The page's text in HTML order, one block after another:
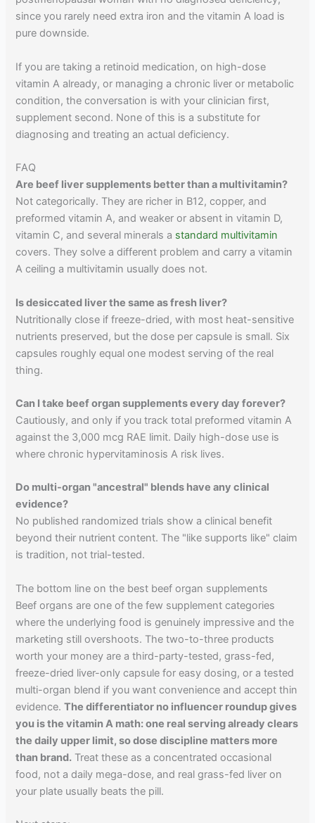
since you rarely need extra iron and the vitamin A load is
pure downside.
If you are taking a retinoid medication, on high-dose
vitamin A already, or managing a chronic liver or metabolic
condition, the conversation is with your clinician first,
supplement second. None of this is a substitute for
diagnosing and treating an actual deficiency.
FAQ
Are beef liver supplements better than a multivitamin?
Not categorically. They are richer in B12, copper, and
preformed vitamin A, and weaker or absent in vitamin D,
vitamin C, and several minerals a standard multivitamin
covers. They solve a different problem and carry a vitamin
A ceiling a multivitamin usually does not.
Is desiccated liver the same as fresh liver?
Nutritionally close if freeze-dried, with most heat-sensitive
nutrients preserved, but the dose per capsule is small. Six
capsules roughly equal one modest serving of the real
thing.
Can I take beef organ supplements every day forever?
Cautiously, and only if you track total preformed vitamin A
against the 3,000 mcg RAE limit. Daily high-dose use is
where chronic hypervitaminosis A risk lives.
Do multi-organ "ancestral" blends have any clinical
evidence?
No published randomized trials show a clinical benefit
beyond their nutrient content. The "like supports like" claim
is tradition, not trial-tested.
The bottom line on the best beef organ supplements
Beef organs are one of the few supplement categories
where the underlying food is genuinely impressive and the
marketing still overshoots. The two-to-three products
worth your money are a third-party-tested, grass-fed,
freeze-dried liver-only capsule for easy dosing, or a tested
multi-organ blend if you want convenience and accept thin
evidence.The differentiator no influencer roundup gives
you is the vitamin A math: one real serving already clears
the daily upper limit, so dose discipline matters more
than brand. Treat these as a concentrated occasional
food, not a daily mega-dose, and real grass-fed liver on
your plate usually beats the pill.